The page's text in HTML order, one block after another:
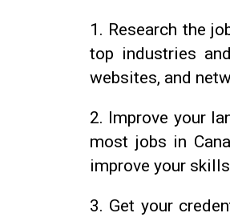
1. Research the
top industries
websites, and
2. Improve your
most jobs in
improve your
3. Get your